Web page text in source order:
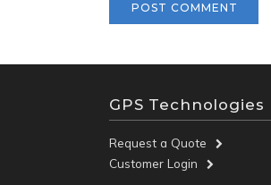
GPS Technologies
Request a Quote
Customer Login